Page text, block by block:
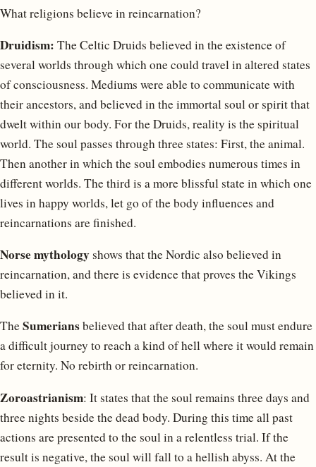
What religions believe in reincarnation?
Druidism: The Celtic Druids believed in the existence of
several worlds through which one could travel in altered states
of consciousness. Mediums were able to communicate with
their ancestors, and believed in the immortal soul or spirit that
dwelt within our body. For the Druids, reality is the spiritual
world. The soul passes through three states: First, the animal.
Then another in which the soul embodies numerous times in
different worlds. The third is a more blissful state in which one
lives in happy worlds, let go of the body influences and
reincarnations are finished.
Norse mythologyshows that the Nordic also believed in
reincarnation, and there is evidence that proves the Vikings
believed in it.
TheSumeriansbelieved that after death, the soul must endure
a difficult journey to reach a kind of hell where it would remain
for eternity. No rebirth or reincarnation.
Zoroastrianism: It states that the soul remains three days and
three nights beside the dead body. During this time all past
actions are presented to the soul in a relentless trial. If the
result is negative, the soul will fall to a hellish abyss. At the